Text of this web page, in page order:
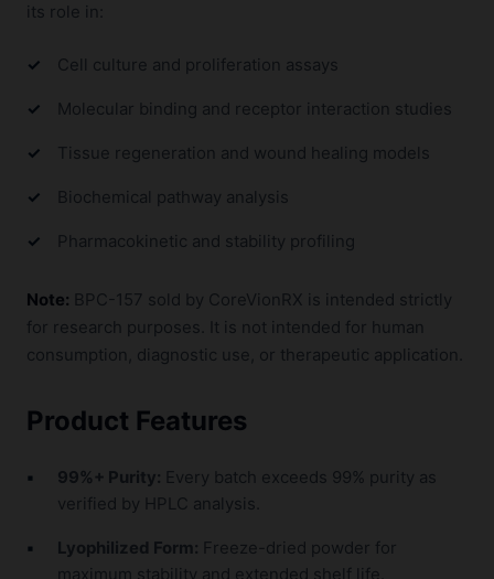
its role in:
Cell culture and proliferation assays
Molecular binding and receptor interaction studies
Tissue regeneration and wound healing models
Biochemical pathway analysis
Pharmacokinetic and stability profiling
Note: BPC-157 sold by CoreVionRX is intended strictly
for research purposes. It is not intended for human
consumption, diagnostic use, or therapeutic application.
Product Features
99%+ Purity: Every batch exceeds 99% purity as
verified by HPLC analysis.
Lyophilized Form: Freeze-dried powder for
maximum stability and extended shelf life.